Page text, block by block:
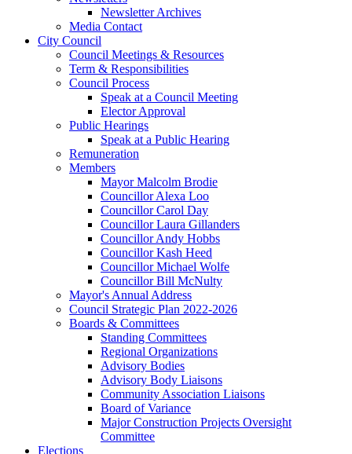
Newsletter Archives
Media Contact
City Council
Council Meetings & Resources
Term & Responsibilities
Council Process
Speak at a Council Meeting
Elector Approval
Public Hearings
Speak at a Public Hearing
Remuneration
Members
Mayor Malcolm Brodie
Councillor Alexa Loo
Councillor Carol Day
Councillor Laura Gillanders
Councillor Andy Hobbs
Councillor Kash Heed
Councillor Michael Wolfe
Councillor Bill McNulty
Mayor's Annual Address
Council Strategic Plan 2022-2026
Boards & Committees
Standing Committees
Regional Organizations
Advisory Bodies
Advisory Body Liaisons
Community Association Liaisons
Board of Variance
Major Construction Projects Oversight
Committee
Elections